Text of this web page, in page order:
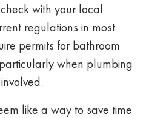
with your local
regulations in most
permits for bathroom
when plumbing
like a way to save time